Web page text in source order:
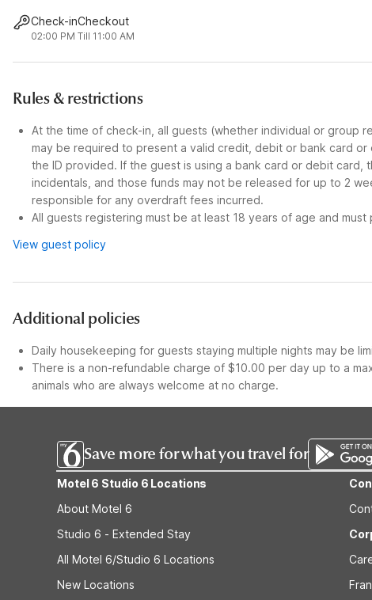
Check-in
02:00 PM
Checkout
Till 11:00 AM
Rules & restrictions
At the time of check-in, all guests (whether individual or group
may be required to present a valid credit, debit or bank card
the ID provided. If the guest is using a bank card or debit
incidentals, and those funds may not be released for up to 2
responsible for any overdraft fees incurred.
All guests registering must be at least 18 years of age and
View guest policy
Additional policies
Daily housekeeping for guests staying multiple nights may be
There is a non-refundable charge of $10.00 per day up to a
animals who are always welcome at no charge.
Save more for what you travel for
Motel 6 Studio 6 Locations
About Motel 6
Studio 6 - Extended Stay
All Motel 6/Studio 6 Locations
New Locations